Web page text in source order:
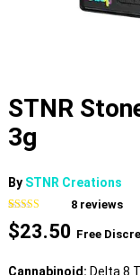
STNR
3g
By STNR Creations
Rated4.50
out of 5
based on
8
ratings
8reviews
$23.50 Free
Cannabinoid: Delta 8